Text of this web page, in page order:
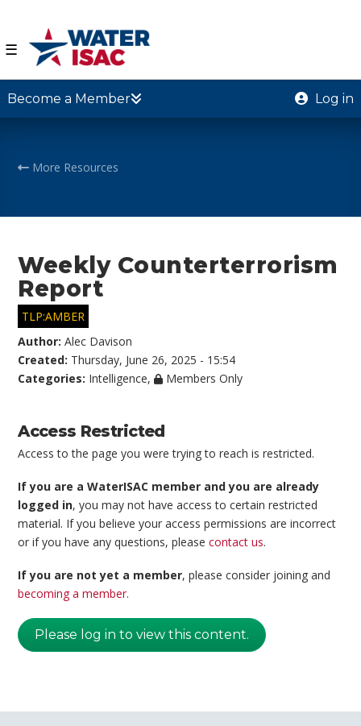
☰
Become a Member Log in
More Resources
Weekly Counterterrorism
Report
TLP:AMBER
Author:Alec Davison
Created: Thursday, June 26, 2025 - 15:54
Categories: Intelligence, Members Only
Access Restricted
Access to the page you were trying to reach is restricted.
If you are a WaterISAC member and you are already
logged in, you may not have access to certain restricted
material. If you believe your access permissions are incorrect
or if you have any questions, pleasecontact us.
If you are not yet a member, please consider joining and
becoming a member.
Please log in to view this content.